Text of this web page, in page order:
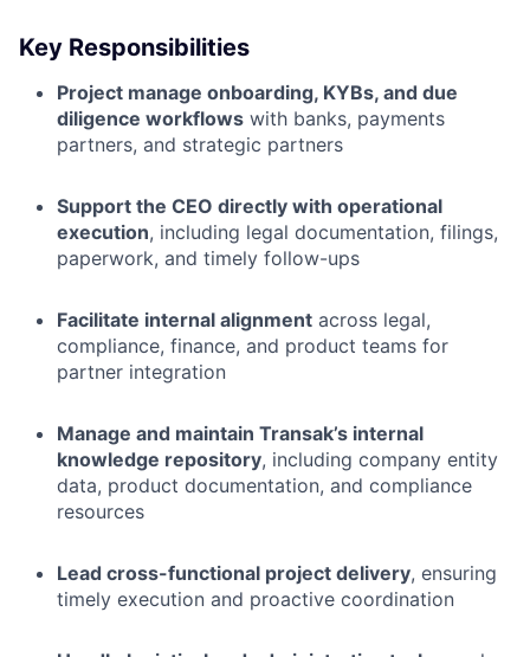
Key Responsibilities
Project manage onboarding, KYBs, and due
diligence workflows with banks, payments
partners, and strategic partners
Support the CEO directly with operational
execution, including legal documentation, filings,
paperwork, and timely follow-ups
Facilitate internal alignment across legal,
compliance, finance, and product teams for
partner integration
Manage and maintain Transak’s internal
knowledge repository, including company entity
data, product documentation, and compliance
resources
Lead cross-functional project delivery, ensuring
timely execution and proactive coordination